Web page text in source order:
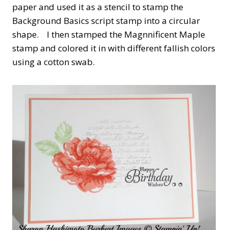
paper and used it as a stencil to stamp the
Background Basics script stamp into a circular
shape. I then stamped the Magnnificent Maple
stamp and colored it in with different fallish colors
using a cotton swab.